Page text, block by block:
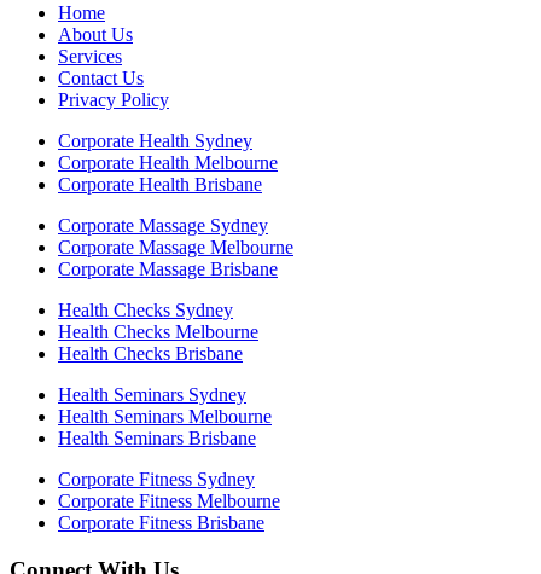
Home
About Us
Services
Contact Us
Privacy Policy
Corporate Health Sydney
Corporate Health Melbourne
Corporate Health Brisbane
Corporate Massage Sydney
Corporate Massage Melbourne
Corporate Massage Brisbane
Health Checks Sydney
Health Checks Melbourne
Health Checks Brisbane
Health Seminars Sydney
Health Seminars Melbourne
Health Seminars Brisbane
Corporate Fitness Sydney
Corporate Fitness Melbourne
Corporate Fitness Brisbane